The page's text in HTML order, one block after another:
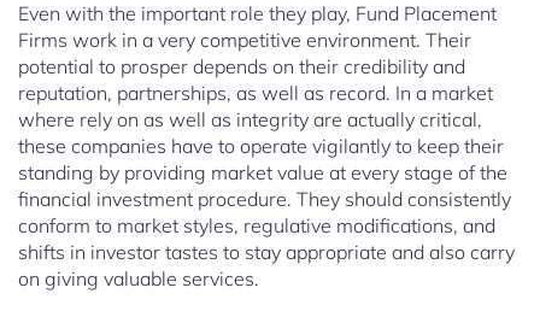
Even with the important role they play, Fund Placement
Firms work in a very competitive environment. Their
potential to prosper depends on their credibility and
reputation, partnerships, as well as record. In a market
where rely on as well as integrity are actually critical,
these companies have to operate vigilantly to keep their
standing by providing market value at every stage of the
financial investment procedure. They should consistently
conform to market styles, regulative modifications, and
shifts in investor tastes to stay appropriate and also carry
on giving valuable services.